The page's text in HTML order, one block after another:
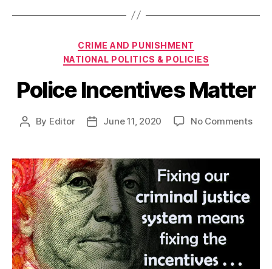
Categories
CRIME AND PUNISHMENT
NATIONAL POLITICS & POLICIES
Police Incentives Matter
Post
By Editor
PostJune 11, 2020 No Commentson